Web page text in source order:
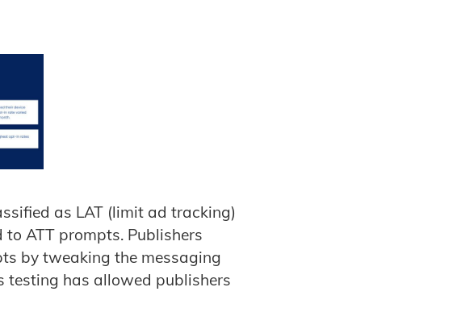
as LAT (limit ad tracking)
ATT prompts. Publishers
by tweaking the messaging
testing has allowed publishers